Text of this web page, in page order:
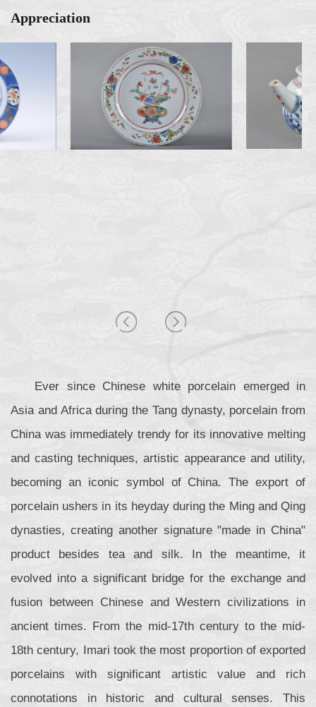
Appreciation
Ever since Chinese white porcelain emerged in
Asia and Africa during the Tang dynasty, porcelain from
China was immediately trendy for its innovative melting
and casting techniques, artistic appearance and utility,
becoming an iconic symbol of China. The export of
porcelain ushers in its heyday during the Ming and Qing
dynasties, creating another signature "made in China"
product besides tea and silk. In the meantime, it
evolved into a significant bridge for the exchange and
fusion between Chinese and Western civilizations in
ancient times. From the mid-17th century to the mid-
18th century, Imari took the most proportion of exported
porcelains with significant artistic value and rich
connotations in historic and cultural senses. This